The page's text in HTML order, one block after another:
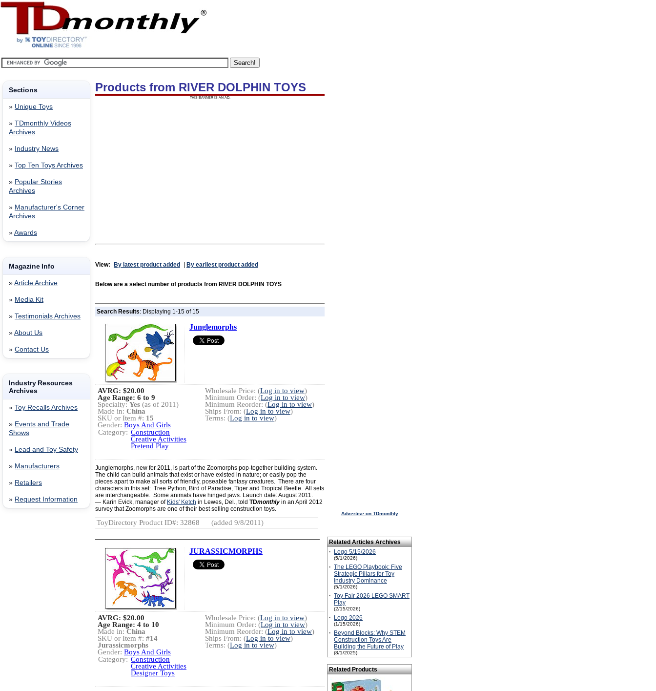
Sections
» Unique Toys
» TDmonthly Videos
Archives
» Industry News
» Top Ten Toys Archives
» Popular Stories
Archives
» Manufacturer's Corner
Archives
» Awards
Magazine Info
» Article Archive
» Media Kit
» Testimonials Archives
» About Us
» Contact Us
Industry Resources
Archives
» Toy Recalls Archives
» Events and Trade
Shows
» Lead and Toy Safety
» Manufacturers
» Retailers
» Request Information
Products from RIVER DOLPHIN TOYS
THIS BANNER IS AN AD:
View: By latest product added By earliest product added
Below are a select number of products from RIVER DOLPHIN TOYS
Search Results: Displaying 1-15 of 15
Junglemorphs
Wholesale Price: (Log in to view)
Minimum Order: (Log in to view)
Minimum Reorder: (Log in to view)
Ships From: (Log in to view)
Terms: (Log in to view)
AVRG: $20.00
Age Range: 6 to 9
Specialty: Yes (as of 2011)
Made in: China
SKU or Item #: 15
Gender: Boys And Girls
Category: Construction
Creative Activities
Pretend Play
Junglemorphs, new for 2011, is part of the Zoomorphs pop-together building system.
The child can build animals that exist or have existed in nature; or easily pop the
pieces apart to make all sorts of friendly, poseable fantasy creatures. There are four
characters in this set: Tree Python, Bird of Paradise, Tiger and Tropical Beetle. All sets
are interchangeable. Some animals have hinged jaws. Launch date: August 2011.
— Karin Evick, manager of Kids' Ketch in Lewes, Del., told TDmonthly in an April 2012
survey that Zoomorphs are one of their best selling construction toys.
ToyDirectory Product ID#: 32868 (added 9/8/2011)
JURASSICMORPHS
Wholesale Price: (Log in to view)
Minimum Order: (Log in to view)
Minimum Reorder: (Log in to view)
Ships From: (Log in to view)
Terms: (Log in to view)
AVRG: $20.00
Age Range: 4 to 10
Made in: China
SKU or Item #: #14
Jurassicmorphs
Gender: Boys And Girls
Category: Construction
Creative Activities
Designer Toys
Advertise on TDmonthly
Related Articles Archives
·
Lego 5/15/2026
(5/1/2026)
· The LEGO Playbook: Five
Strategic Pillars for Toy
Industry Dominance
(5/1/2026)
· Toy Fair 2026 LEGO SMART
Play
(2/15/2026)
· Lego 2026
(1/15/2026)
·
Beyond Blocks: Why STEM
Construction Toys Are
Building the Future of Play
(8/1/2025)
Related Products